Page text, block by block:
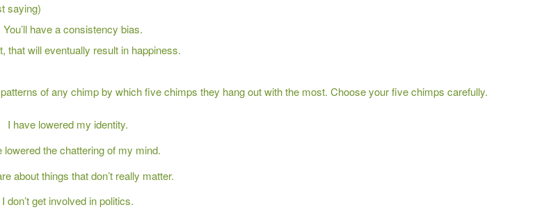
saying)
have a consistency bias.
that will eventually result in happiness.
of any chimp by which five chimps they hang out with the most. Choose your five chimps carefully.
I have lowered my identity.
lowered the chattering of my mind.
about things that don’t really matter.
I don’t get involved in politics.